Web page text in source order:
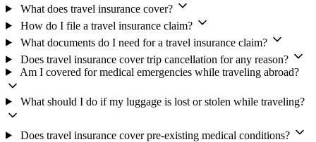
What does travel insurance cover?
How do I file a travel insurance claim?
What documents do I need for a travel insurance claim?
Does travel insurance cover trip cancellation for any reason?
Am I covered for medical emergencies while traveling abroad?
What should I do if my luggage is lost or stolen while traveling?
Does travel insurance cover pre-existing medical conditions?